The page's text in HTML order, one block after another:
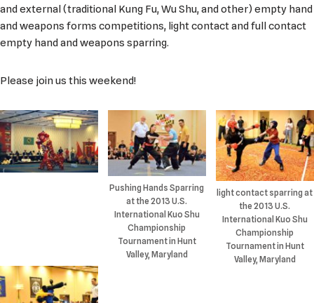
and external (traditional Kung Fu, Wu Shu, and other) empty hand
and weapons forms competitions, light contact and full contact
empty hand and weapons sparring.
Please join us this weekend!
Pushing Hands Sparring
at the 2013 U.S.
International Kuo Shu
Championship
Tournament in Hunt
Valley, Maryland
light contact sparring at
the 2013 U.S.
International Kuo Shu
Championship
Tournament in Hunt
Valley, Maryland